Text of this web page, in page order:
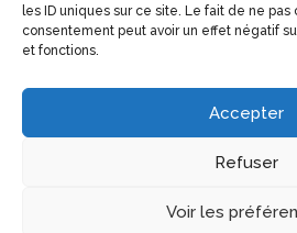
les ID uniques sur ce site. Le fait de ne pas
consentement peut avoir un effet négatif
et fonctions.
Accepter
Refuser
Voir les
View Full Post